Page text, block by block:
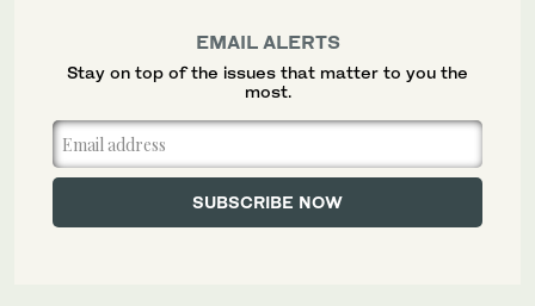
EMAIL ALERTS
Stay on top of the issues that matter to you the
most.